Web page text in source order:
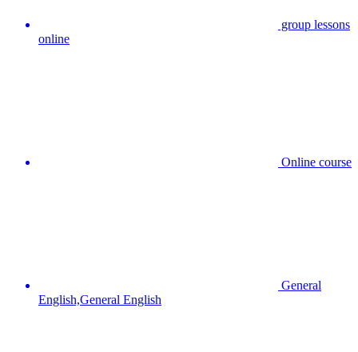
group lessons
online
Online course
General
English,General English